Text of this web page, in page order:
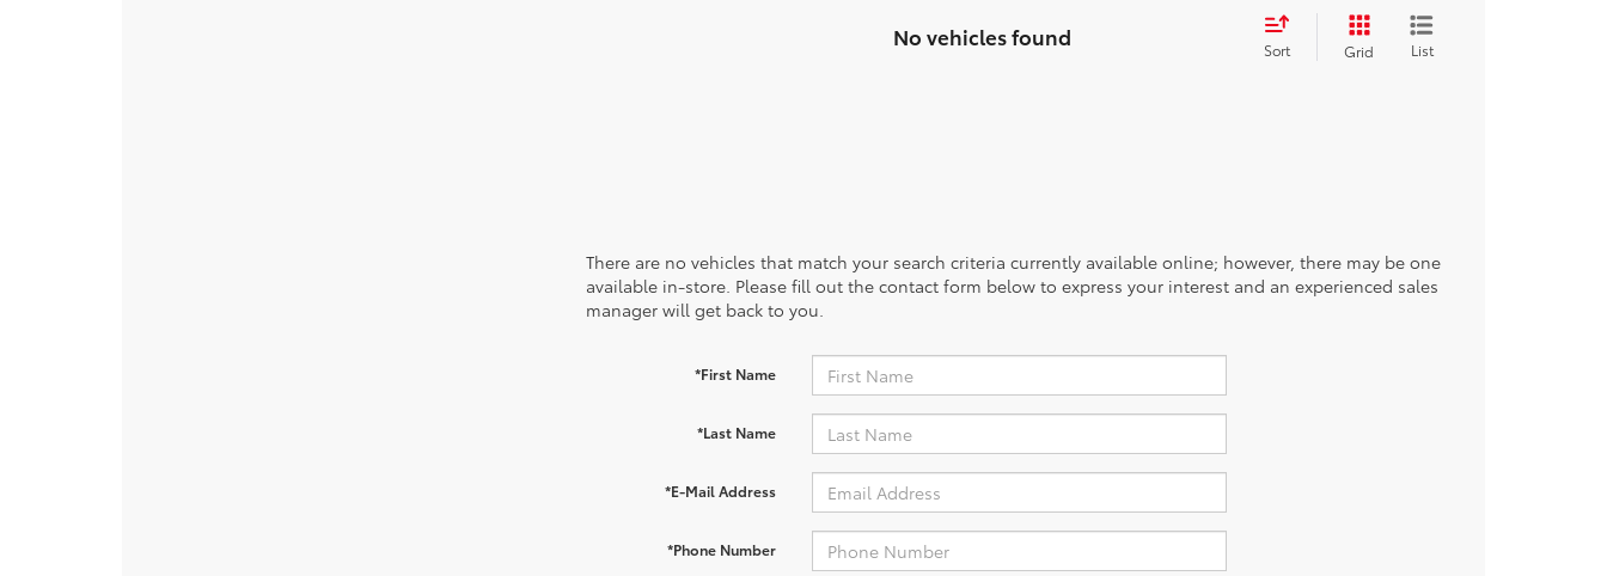
No vehicles found Sort Grid List
There are no vehicles that match your search criteria currently available online; however, there may be one
available in-store. Please fill out the contact form below to express your interest and an experienced sales
manager will get back to you.
*First Name
*Last Name
*E-Mail Address
*Phone Number